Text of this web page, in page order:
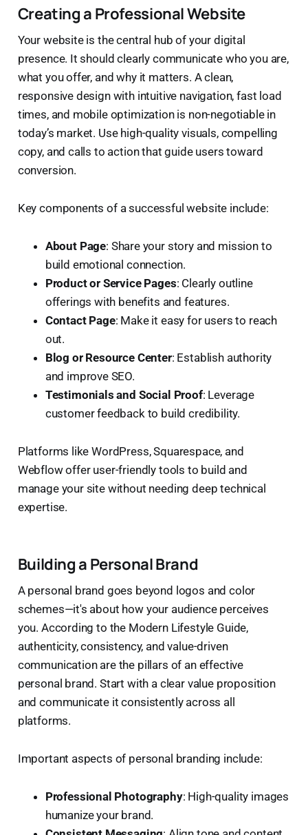
Creating a Professional Website
Your website is the central hub of your digital
presence. It should clearly communicate who you are,
what you offer, and why it matters. A clean,
responsive design with intuitive navigation, fast load
times, and mobile optimization is non-negotiable in
today’s market. Use high-quality visuals, compelling
copy, and calls to action that guide users toward
conversion.
Key components of a successful website include:
About Page: Share your story and mission to
build emotional connection.
Product or Service Pages: Clearly outline
offerings with benefits and features.
Contact Page: Make it easy for users to reach
out.
Blog or Resource Center: Establish authority
and improve SEO.
Testimonials and Social Proof: Leverage
customer feedback to build credibility.
Platforms like WordPress, Squarespace, and
Webflow offer user-friendly tools to build and
manage your site without needing deep technical
expertise.
Building a Personal Brand
A personal brand goes beyond logos and color
schemes—it's about how your audience perceives
you. According to the Modern Lifestyle Guide,
authenticity, consistency, and value-driven
communication are the pillars of an effective
personal brand. Start with a clear value proposition
and communicate it consistently across all
platforms.
Important aspects of personal branding include:
Professional Photography: High-quality images
humanize your brand.